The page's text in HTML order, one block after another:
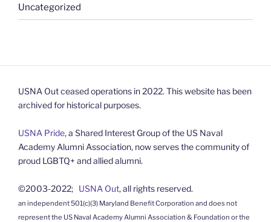
Uncategorized
USNA Out ceased operations in 2022. This website has been
archived for historical purposes.
USNA Pride, a Shared Interest Group of the US Naval
Academy Alumni Association, now serves the community of
proud LGBTQ+ and allied alumni.
©2003-2022; USNA Out, all rights reserved.
an independent 501(c)(3) Maryland Benefit Corporation and does not
represent the US Naval Academy Alumni Association & Foundation or the